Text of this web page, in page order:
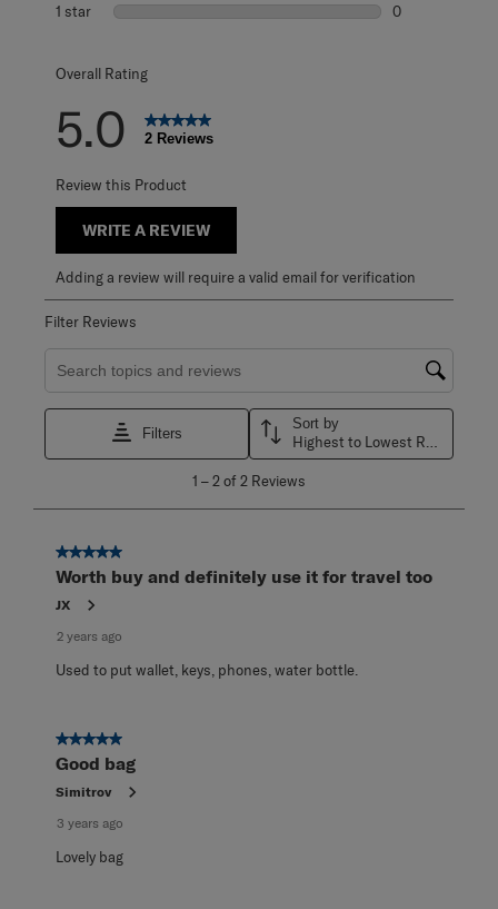
1 star stars
0
Overall Rating
5.0 2 Reviews
Review this Product
WRITE A REVIEW
Adding a review will require a valid email for verification
Filter Reviews
Search topics and reviews search region
Filters
Sort by
2
Reviews
1 –2 of 2 Reviews
5 out of 5 stars.
Worth buy and definitely use it for travel too
JX
2 years ago
Used to put wallet, keys, phones, water bottle.
5 out of 5 stars.
Good bag
Simitrov
3 years ago
Lovely bag